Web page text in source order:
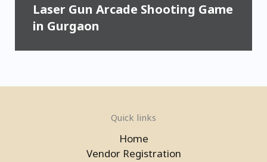
Laser Gun Arcade Shooting Game
in Gurgaon
Quick links
Home
Vendor Registration